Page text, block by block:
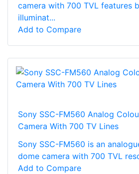
camera with 700 TVL features
illuminat...
Add to Compare
Sony SSC-FM560 Analog
Camera With 700 TV Lines
Sony SSC-FM560 is an
dome camera with 700 TVL
Add to Compare